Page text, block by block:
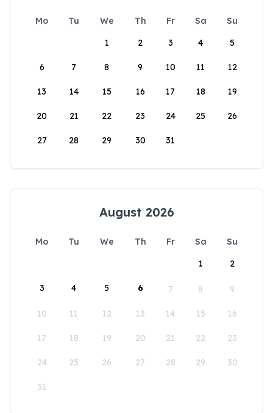
Mo Tu We Th Fr Sa
Su
1
2 3 4 5
6 7 8 9 10 11 12
13 14 15 16 17 18 19
20 21 22 23 24 25 26
27 28 29 30 31
August 2026
Mo Tu We Th Fr Sa
Su
1
2
3 4 5 6 7 8 9
10 11 12 13 14 15 16
17 18 19 20 21 22 23
24 25 26 27 28 29 30
31